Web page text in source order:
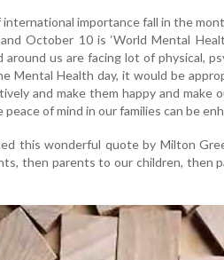
international importance fall in the
October 10 is ‘World Mental
around us are facing lot of physical,
Mental Health day, it would be
and make them happy and
of mind in our families can be
this wonderful quote by Milton
then parents to our children, then